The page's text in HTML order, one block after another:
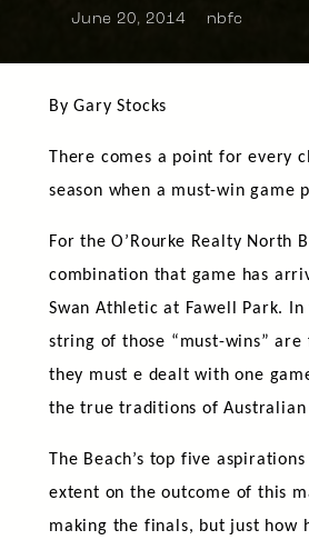
June 20, 2014 nbfc
By Gary Stocks
There comes a point for every
season when a must-win game
For the O’Rourke Realty North
combination that game has
Swan Athletic at Fawell Park.
string of those “must-wins”
they must e dealt with one
the true traditions of
The Beach’s top five
extent on the outcome of this
making the finals, but just how